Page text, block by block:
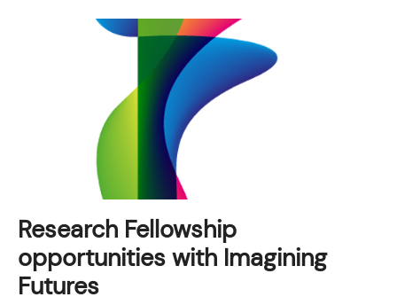
Research Fellowship
opportunities with Imagining
Futures